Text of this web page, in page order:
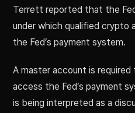
Terrett reported that the
under which qualified crypto
the Fed’s payment system.
A master account is
access the Fed’s payment
is being interpreted as a